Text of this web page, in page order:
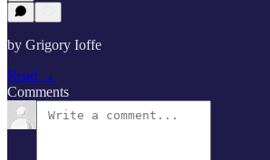
by Grigory Ioffe
Read →
Comments